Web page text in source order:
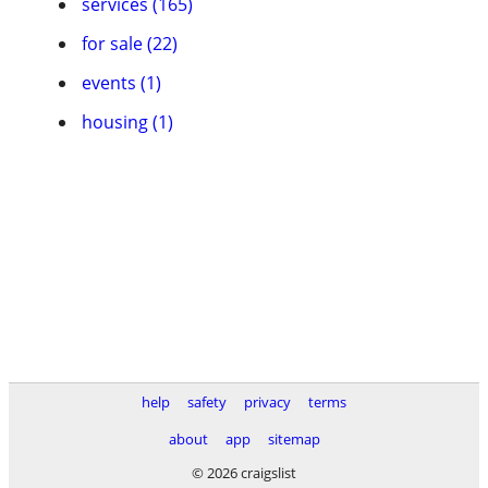
for sale (22)
events (1)
housing (1)
help safety privacy
terms
about
app
sitemap
© 2026 craigslist